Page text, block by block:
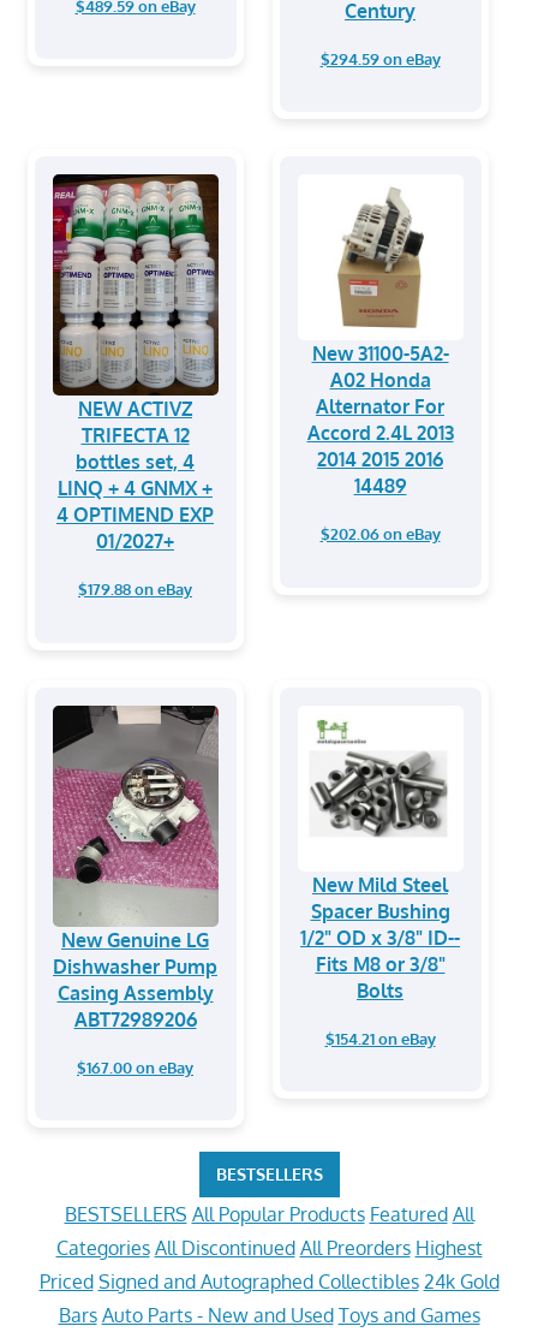
$489.59 on eBay
Century
$294.59 on eBay
NEW ACTIVZ
TRIFECTA 12
bottles set, 4
LINQ + 4 GNMX +
4 OPTIMEND EXP
01/2027+
$179.88 on eBay
New 31100-5A2-
A02 Honda
Alternator For
Accord 2.4L 2013
2014 2015 2016
14489
$202.06 on eBay
New Genuine LG
Dishwasher Pump
Casing Assembly
ABT72989206
$167.00 on eBay
New Mild Steel
Spacer Bushing
1/2" OD x 3/8" ID--
Fits M8 or 3/8"
Bolts
$154.21 on eBay
BESTSELLERS
BESTSELLERS All Popular Products Featured All
Categories All Discontinued All Preorders Highest
Priced Signed and Autographed Collectibles 24k Gold
Bars Auto Parts - New and Used Toys and Games